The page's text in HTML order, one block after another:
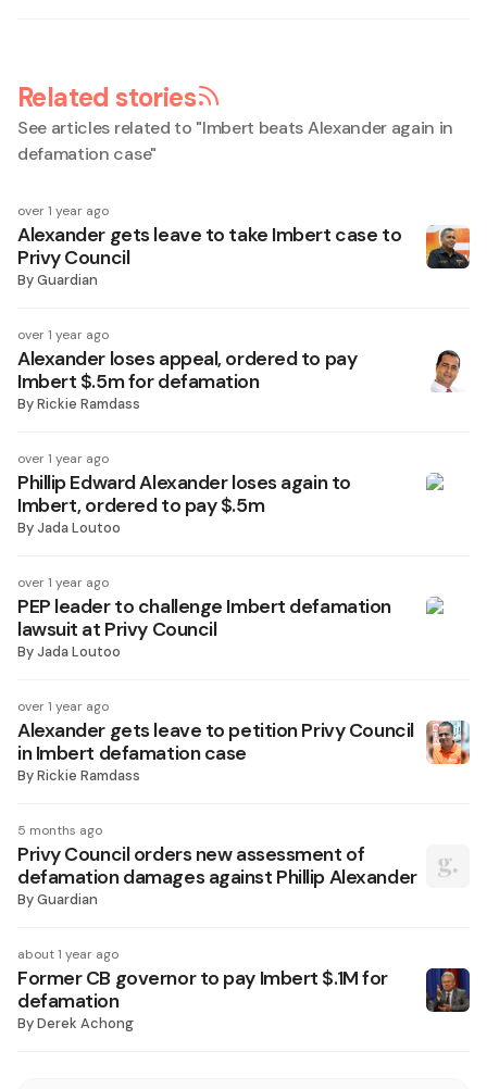
Related stories
See articles related to "Imbert beats Alexander again in
defamation case"
over 1 year ago
Alexander gets leave to take Imbert case to
Privy Council
ByGuardian
over 1 year ago
Alexander loses appeal, ordered to pay
Imbert $.5m for defamation
ByRickie Ramdass
over 1 year ago
Phillip Edward Alexander loses again to
Imbert, ordered to pay $.5m
ByJada Loutoo
over 1 year ago
PEP leader to challenge Imbert defamation
lawsuit at Privy Council
ByJada Loutoo
over 1 year ago
Alexander gets leave to petition Privy Council
in Imbert defamation case
ByRickie Ramdass
5 months ago
Privy Council orders new assessment of
defamation damages against Phillip Alexander
ByGuardian
about 1 year ago
Former CB governor to pay Imbert $.1M for
defamation
ByDerek Achong